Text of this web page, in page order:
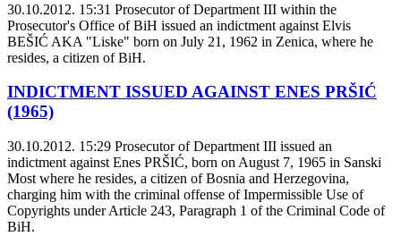
30.10.2012. 15:31 Prosecutor of Department III within the
Prosecutor's Office of BiH issued an indictment against Elvis
BEŠIĆ AKA "Liske" born on July 21, 1962 in Zenica, where he
resides, a citizen of BiH.
INDICTMENT ISSUED AGAINST ENES PRŠIĆ
(1965)
30.10.2012. 15:29 Prosecutor of Department III issued an
indictment against Enes PRŠIĆ, born on August 7, 1965 in Sanski
Most where he resides, a citizen of Bosnia and Herzegovina,
charging him with the criminal offense of Impermissible Use of
Copyrights under Article 243, Paragraph 1 of the Criminal Code of
BiH.